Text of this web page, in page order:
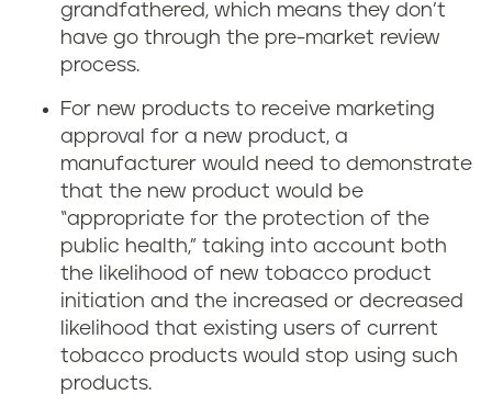
grandfathered, which means they don’t
have go through the pre-market review
process.
For new products to receive marketing
approval for a new product, a
manufacturer would need to demonstrate
that the new product would be
“appropriate for the protection of the
public health,” taking into account both
the likelihood of new tobacco product
initiation and the increased or decreased
likelihood that existing users of current
tobacco products would stop using such
products.